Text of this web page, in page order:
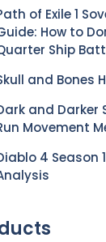
of Exile 1
How to
Ship
and Bones
and Darker
Movement
4 Season